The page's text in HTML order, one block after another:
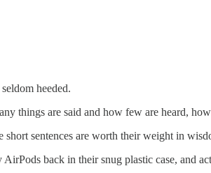
heeded.
are said and how few are heard, how
sentences are worth their weight in
back in their snug plastic case, and